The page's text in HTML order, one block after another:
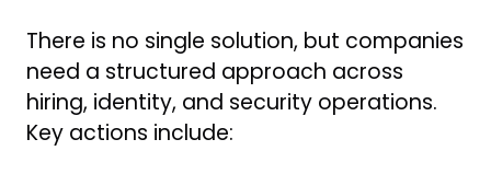
There is no single solution, but companies
need a structured approach across
hiring, identity, and security operations.
Key actions include: